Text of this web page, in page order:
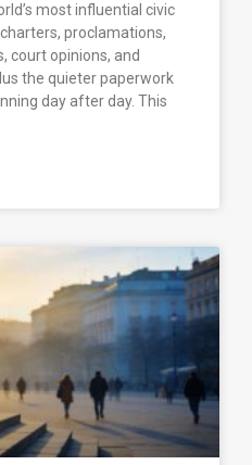
most influential civic
proclamations,
court opinions, and
the quieter paperwork
day after day. This